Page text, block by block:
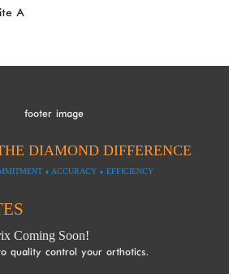
A
DIAMOND DIFFERENCE
⬧ ACCURACY ⬧ EFFICIENCY
Coming Soon!
quality control your orthotics.